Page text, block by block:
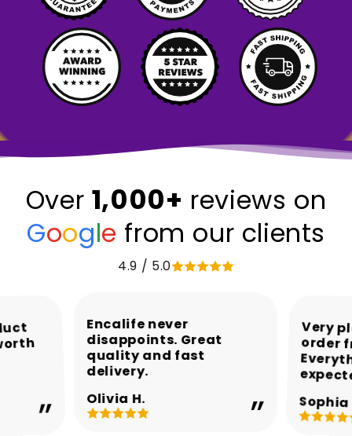
Over 1,000+ reviews on
Google from our clients
4.9 / 5.0
Encalife never
disappoints. Great
quality and fast
delivery.
Olivia H.
Very
order
Sophia